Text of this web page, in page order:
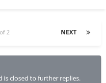
NEXT
2
is closed to further replies.